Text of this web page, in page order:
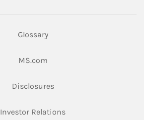
Glossary
MS.comLink Opens in New Tab
DisclosuresLink Opens in New Tab
Investor RelationsLink Opens in New